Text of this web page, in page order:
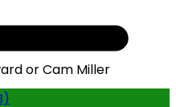
or Cam Miller